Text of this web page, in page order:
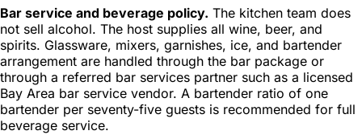
Bar service and beverage policy. The kitchen team does
not sell alcohol. The host supplies all wine, beer, and
spirits. Glassware, mixers, garnishes, ice, and bartender
arrangement are handled through the bar package or
through a referred bar services partner such as a licensed
Bay Area bar service vendor. A bartender ratio of one
bartender per seventy-five guests is recommended for full
beverage service.